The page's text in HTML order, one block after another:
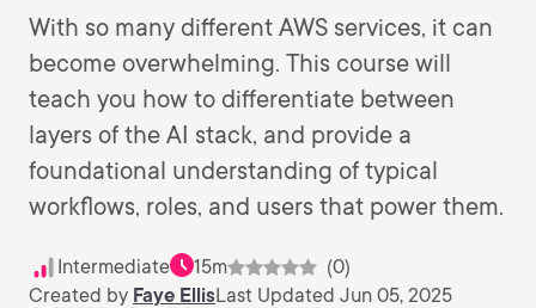
With so many different AWS services, it can
become overwhelming. This course will
teach you how to differentiate between
layers of the AI stack, and provide a
foundational understanding of typical
workflows, roles, and users that power them.
Intermediate 15m
(0)
Created by Faye EllisLast Updated Jun 05, 2025